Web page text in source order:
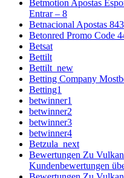
Betmotion Apostas
Entrar – 8
Betnacional Apostas 843
Betonred Promo Code
Betsat
Bettilt
Bettilt_new
Betting Company
Betting1
betwinner1
betwinner2
betwinner3
betwinner4
Betzula_next
Bewertungen Zu
Kundenbewertungen